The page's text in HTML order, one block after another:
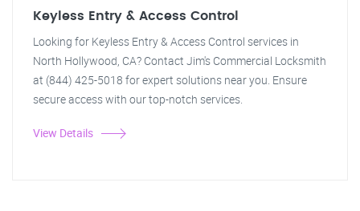
Keyless Entry & Access Control
Looking for Keyless Entry & Access Control services in
North Hollywood, CA? Contact Jim's Commercial Locksmith
at (844) 425-5018 for expert solutions near you. Ensure
secure access with our top-notch services.
View Details